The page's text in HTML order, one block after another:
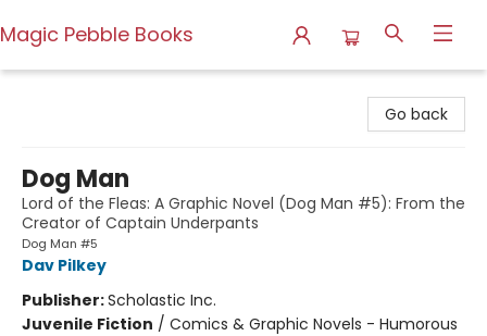
Magic Pebble Books
Go back
Dog Man
Lord of the Fleas: A Graphic Novel (Dog Man #5): From the
Creator of Captain Underpants
Dog Man #5
Dav Pilkey
Publisher:Scholastic Inc.
Juvenile Fiction / Comics & Graphic Novels - Humorous